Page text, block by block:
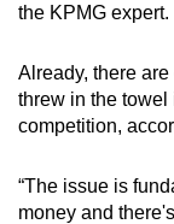
the KPMG expert.
Already, there
threw in the towel
competition,
“The issue is
money and